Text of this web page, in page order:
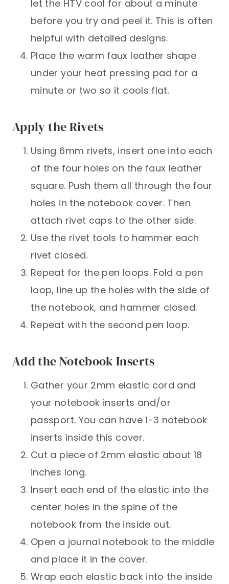
let the HTV cool for about a minute
before you try and peel it. This is often
helpful with detailed designs.
Place the warm faux leather shape
under your heat pressing pad for a
minute or two so it cools flat.
Apply the Rivets
Using 6mm rivets, insert one into each
of the four holes on the faux leather
square. Push them all through the four
holes in the notebook cover. Then
attach rivet caps to the other side.
Use the rivet tools to hammer each
rivet closed.
Repeat for the pen loops. Fold a pen
loop, line up the holes with the side of
the notebook, and hammer closed.
Repeat with the second pen loop.
Add the Notebook Inserts
Gather your 2mm elastic cord and
your notebook inserts and/or
passport. You can have 1-3 notebook
inserts inside this cover.
Cut a piece of 2mm elastic about 18
inches long.
Insert each end of the elastic into the
center holes in the spine of the
notebook from the inside out.
Open a journal notebook to the middle
and place it in the cover.
Wrap each elastic back into the inside